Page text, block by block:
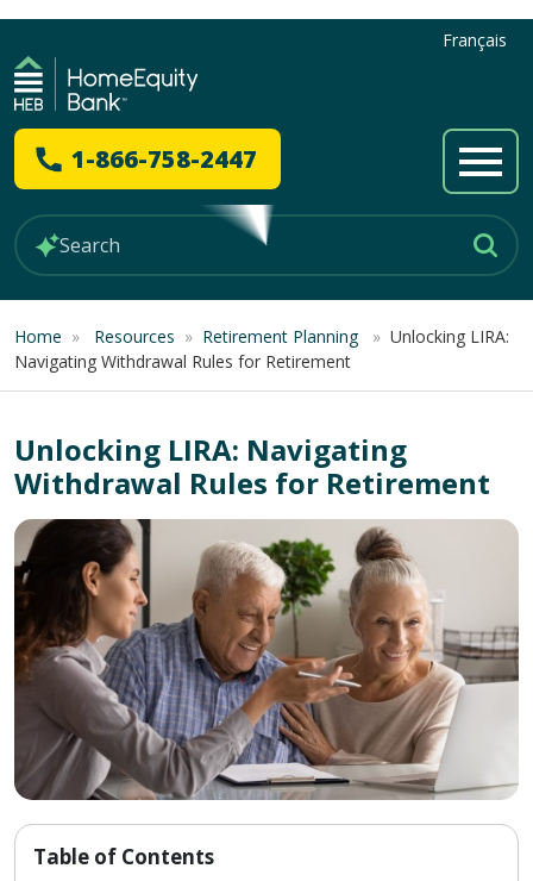
Français
1-866-758-2447
Home » Resources » Retirement Planning » Unlocking LIRA:
Navigating Withdrawal Rules for Retirement
Unlocking LIRA: Navigating
Withdrawal Rules for Retirement
Table of Contents